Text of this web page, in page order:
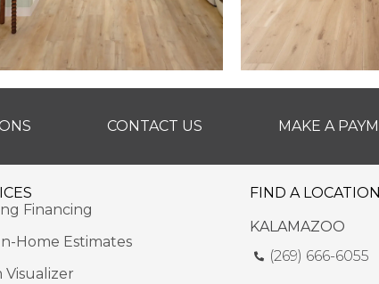
CONTACT US MAKE A
Financing
Home Estimates
Visualizer
FIND A LOCATION
KALAMAZOO
(269) 666-6055